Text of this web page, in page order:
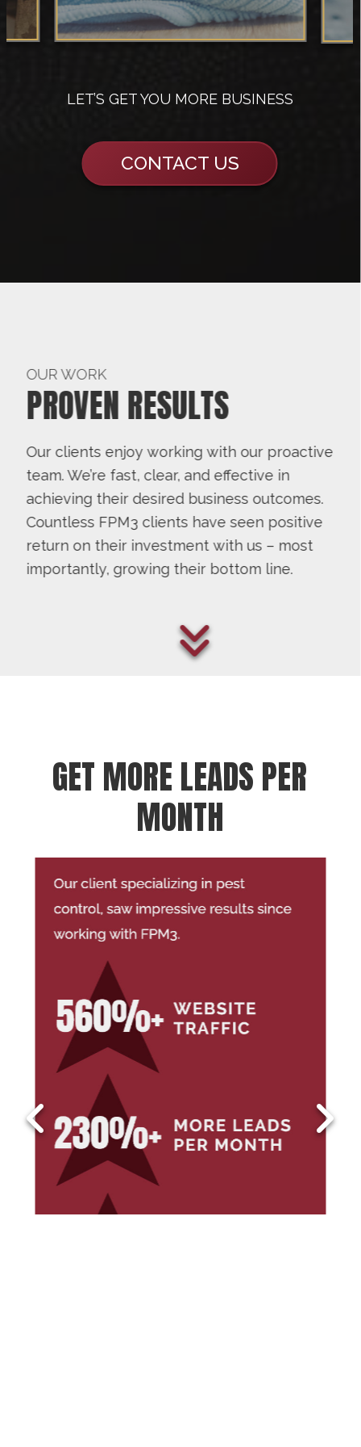
LET’S GET YOU MORE BUSINESS
CONTACT US
OUR WORK
PROVEN RESULTS
Our clients enjoy working with our proactive
team. We’re fast, clear, and effective in
achieving their desired business outcomes.
Countless FPM3 clients have seen positive
return on their investment with us – most
importantly, growing their bottom line.
GET MORE LEADS PER
MONTH